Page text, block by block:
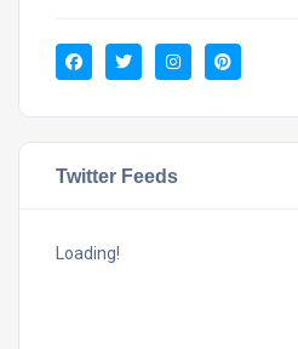
Twitter Feeds
Loading!